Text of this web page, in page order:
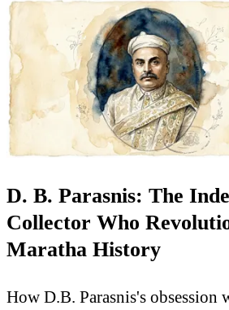
D. B. Parasnis: The
Collector Who
Maratha History
How D.B. Parasnis's obsession